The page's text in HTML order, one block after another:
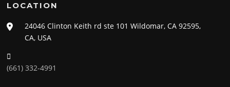
LOCATION
24046 Clinton Keith rd ste 101 Wildomar, CA 92595,
CA, USA
(661) 332-4991